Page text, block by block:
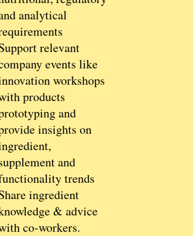
analytical
relevant
events like
workshops
products
and
insights on
and
trends
ingredient
& advice
co-workers.